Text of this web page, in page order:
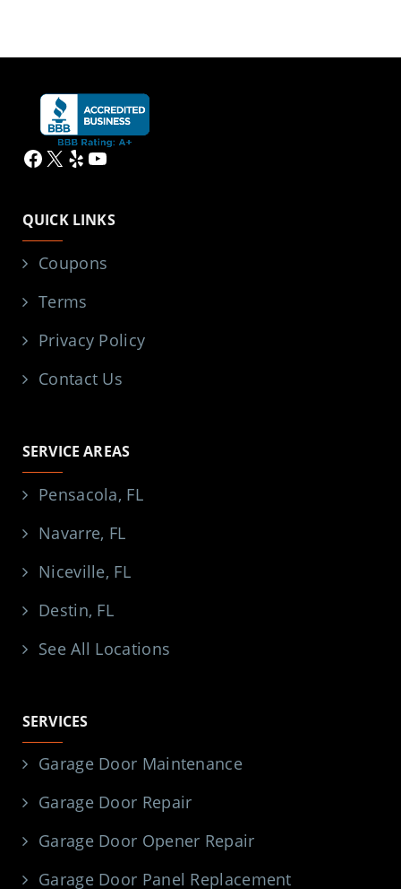
Facebook
X YelpYouTube
QUICK LINKS
Coupons
Terms
Privacy Policy
Contact Us
SERVICE AREAS
Pensacola, FL
Navarre, FL
Niceville, FL
Destin, FL
See All Locations
SERVICES
Garage Door Maintenance
Garage Door Repair
Garage Door Opener Repair
Garage Door Panel Replacement